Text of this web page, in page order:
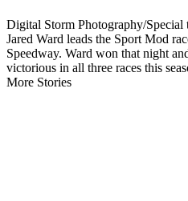
Digital Storm Photography/Special
Jared Ward leads the Sport Mod
Speedway. Ward won that night
victorious in all three races this
More Stories